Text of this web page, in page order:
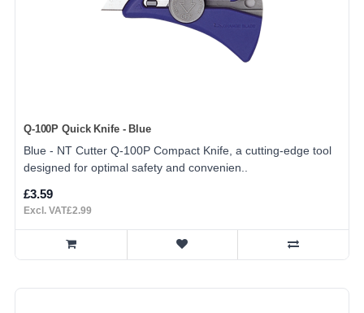
Q-100P Quick Knife - Blue
Blue - NT Cutter Q-100P Compact Knife, a cutting-edge tool
designed for optimal safety and convenien..
£3.59
Excl. VAT£2.99